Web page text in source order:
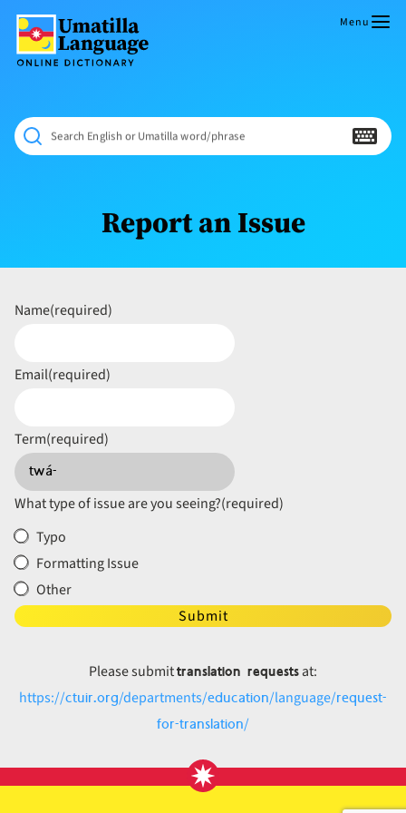
content
Dictionary
NÁAMTA.
‘We
Shall
Never
Menu
Search English or Umatilla word/phrase
Report an Issue
Name(required)
Email(required)
Term(required)
What type of issue are you seeing?(required)
Typo
Formatting Issue
Other
Submit
Please submittranslation requestsat:
https://ctuir.org/departments/education/language/request-
for-translation/